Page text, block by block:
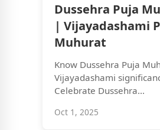
Dussehra Puja
| Vijayadashami
Muhurat
Know Dussehra Puja
Vijayadashami
Celebrate Dussehra...
Oct 1, 2025